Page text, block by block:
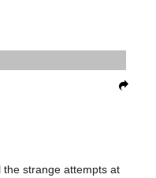
strange attempts at